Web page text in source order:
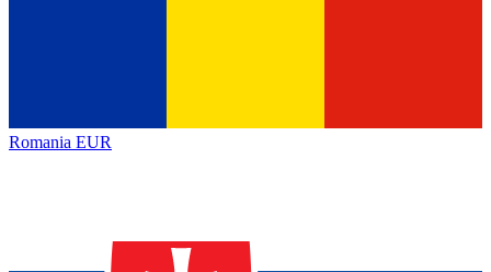
Romania EUR